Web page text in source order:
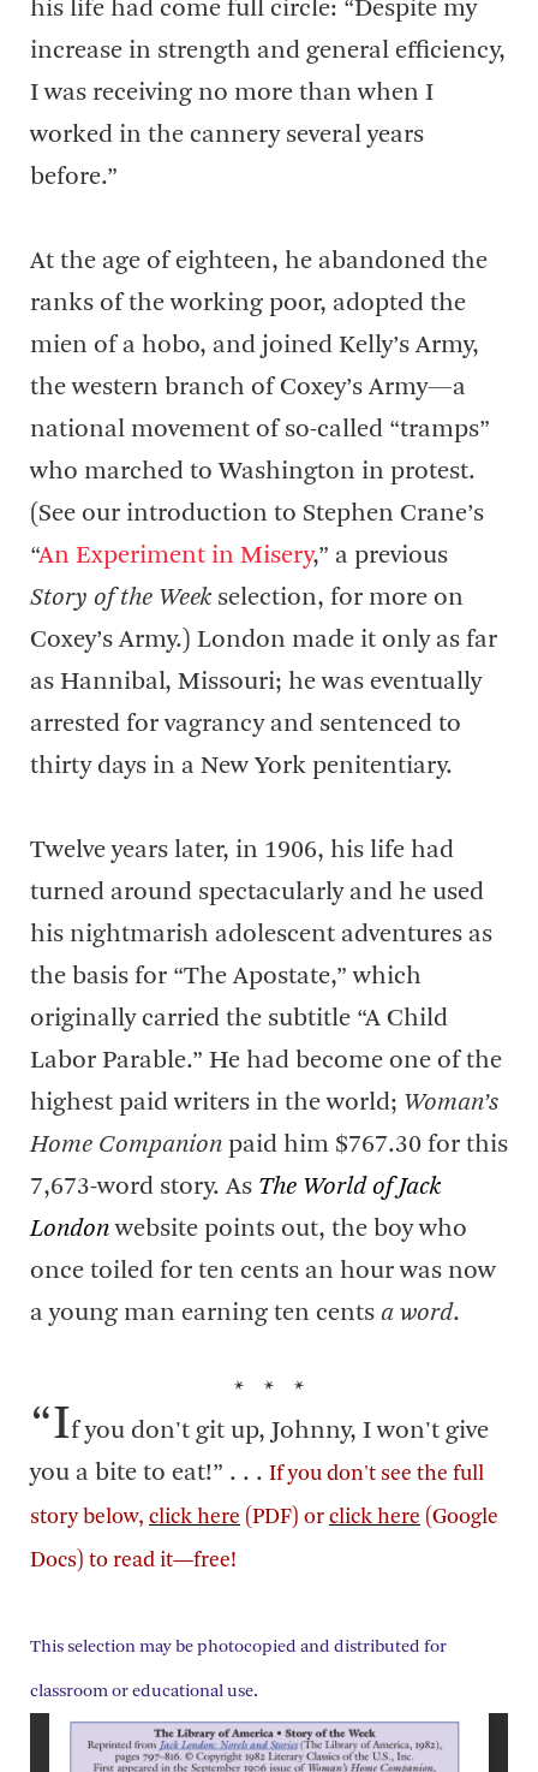
his life had come full circle: “Despite my
increase in strength and general efficiency,
I was receiving no more than when I
worked in the cannery several years
before.”
At the age of eighteen, he abandoned the
ranks of the working poor, adopted the
mien of a hobo, and joined Kelly’s Army,
the western branch of Coxey’s Army—a
national movement of so-called “tramps”
who marched to Washington in protest.
(See our introduction to Stephen Crane’s
“An Experiment in Misery,” a previous
Story of the Week selection, for more on
Coxey’s Army.) London made it only as far
as Hannibal, Missouri; he was eventually
arrested for vagrancy and sentenced to
thirty days in a New York penitentiary.
Twelve years later, in 1906, his life had
turned around spectacularly and he used
his nightmarish adolescent adventures as
the basis for “The Apostate,” which
originally carried the subtitle “A Child
Labor Parable.” He had become one of the
highest paid writers in the world; Woman’s
Home Companion paid him $767.30 for this
7,673-word story. As The World of Jack
Londonwebsite points out, the boy who
once toiled for ten cents an hour was now
a young man earning ten cents a word.
* * *
“If you don't git up, Johnny, I won't give
you a bite to eat!” . . . If you don't see the full
story below, click here (PDF) or click here (Google
Docs) to read it—free!
This selection may be photocopied and distributed for
classroom or educational use.